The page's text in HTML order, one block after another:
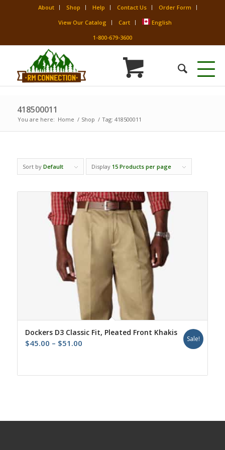
About Shop Help Contact Us
Order Form
View Our Catalog
Cart
English
1-800-679-3600
418500011
You are here: Home / Shop / Tag: 418500011
Sort by Default Display 15 Products per page
Dockers D3 Classic Fit, Pleated Front Khakis
$45.00 – $51.00Price
through
Sale!